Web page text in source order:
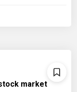
market